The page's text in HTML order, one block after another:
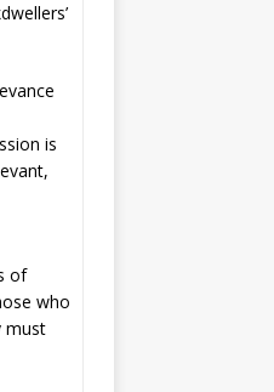
is
of
who
must